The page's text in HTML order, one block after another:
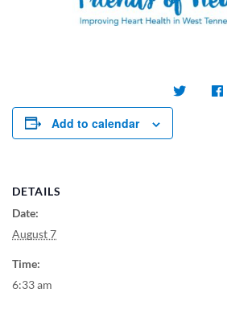
Add to calendar
DETAILS
Date:
August 7
Time:
6:33 am